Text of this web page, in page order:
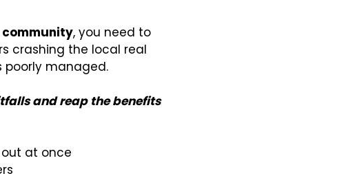
community, you need to
crashing the local real
poorly managed.
and reap the benefits
at once